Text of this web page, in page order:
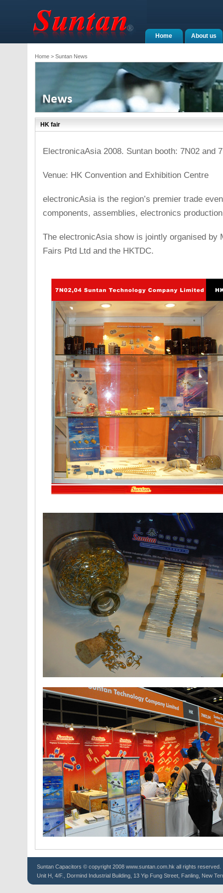
About us
Home
Home> Suntan News
HK fair
ElectronicaAsia 2008. Suntan booth: 7N02 and
Venue: HK Convention and Exhibition Centre
electronicAsia is the region’s premier trade
components, assemblies, electronics
The electronicAsia show is jointly organised by
Fairs Ptd Ltd and the HKTDC.
Suntan Capacitors © copyright 2008 www.suntan.com.hk all rights reserved.
Unit H, 4/F., Dormind Industrial Building, 13 Yip Fung Street, Fanling, New